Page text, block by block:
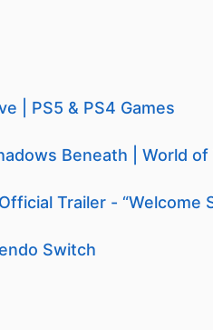
| PS5 & PS4 Games
Beneath | World
Trailer - “Welcome
Switch